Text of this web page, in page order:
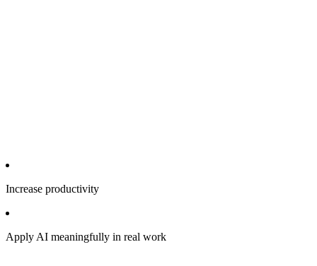
Increase productivity
Apply AI meaningfully in real work